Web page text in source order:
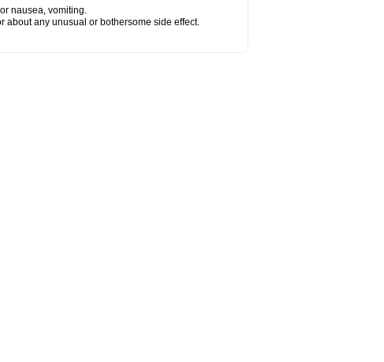
nausea, vomiting.
about any unusual or bothersome side effect.